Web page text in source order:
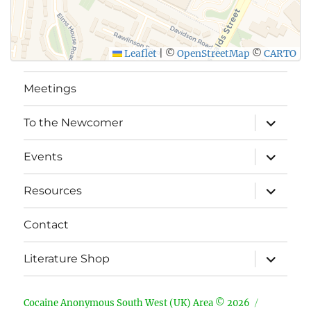
Leaflet © OpenStreetMap © CARTO
Meetings
To the Newcomer
expand
child
menu
Events
expand
child
menu
Resources
expand
child
menu
Contact
Literature Shop
expand
child
menu
Cocaine Anonymous South West (UK) Area © 2026